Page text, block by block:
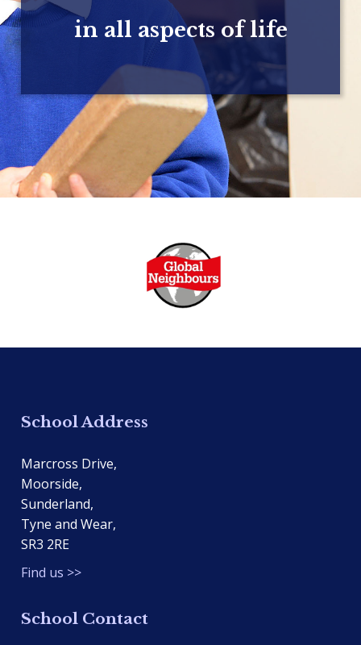
in all aspects of life
School Address
Marcross Drive,
Moorside,
Sunderland,
Tyne and Wear,
SR3 2RE
Find us >>
School Contact